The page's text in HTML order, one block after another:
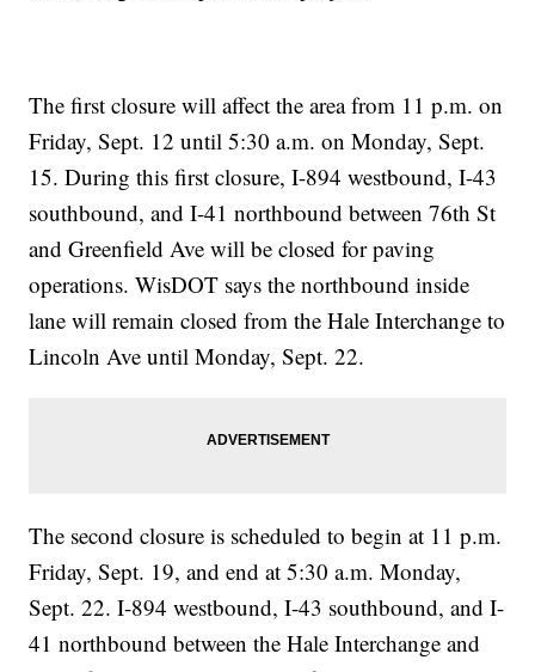
The first closure will affect the area from 11 p.m. on
Friday, Sept. 12 until 5:30 a.m. on Monday, Sept.
15. During this first closure, I-894 westbound, I-43
southbound, and I-41 northbound between 76th St
and Greenfield Ave will be closed for paving
operations. WisDOT says the northbound inside
lane will remain closed from the Hale Interchange to
Lincoln Ave until Monday, Sept. 22.
The second closure is scheduled to begin at 11 p.m.
Friday, Sept. 19, and end at 5:30 a.m. Monday,
Sept. 22. I-894 westbound, I-43 southbound, and I-
41 northbound between the Hale Interchange and